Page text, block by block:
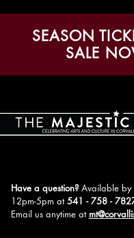
Have a question? Available by
12pm-5pm at541 - 758 -
Email us anytime at
SEASON
SALE